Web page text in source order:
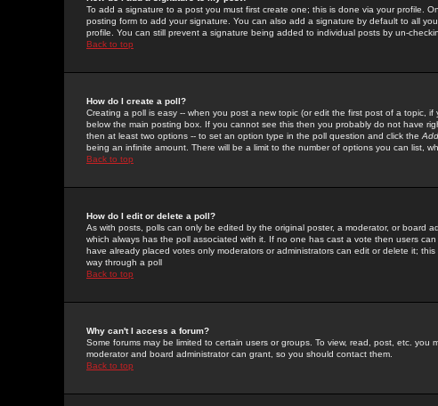
To add a signature to a post you must first create one; this is done via your profile.
posting form to add your signature. You can also add a signature by default to all
profile. You can still prevent a signature being added to individual posts by un-
Back to top
How do I create a poll?
Creating a poll is easy -- when you post a new topic (or edit the first post of a topic,
below the main posting box. If you cannot see this then you probably do not have
then at least two options -- to set an option type in the poll question and click the
being an infinite amount. There will be a limit to the number of options you can list,
Back to top
How do I edit or delete a poll?
As with posts, polls can only be edited by the original poster, a moderator, or board
which always has the poll associated with it. If no one has cast a vote then users
have already placed votes only moderators or administrators can edit or delete it;
way through a poll
Back to top
Why can't I access a forum?
Some forums may be limited to certain users or groups. To view, read, post, etc. you
moderator and board administrator can grant, so you should contact them.
Back to top